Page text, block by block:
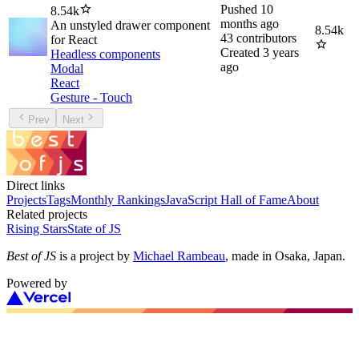
8.54k
An unstyled drawer component
for React
Headless components
Modal
React
Gesture - Touch
Pushed 10
months ago
43 contributors
Created 3 years
ago
8.54k
Prev Next
Direct links
ProjectsTagsMonthly RankingsJavaScript Hall of FameAbout
Related projects
Rising StarsState of JS
Best of JS is a project by Michael Rambeau, made in Osaka, Japan.
Powered by